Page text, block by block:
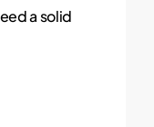
a solid